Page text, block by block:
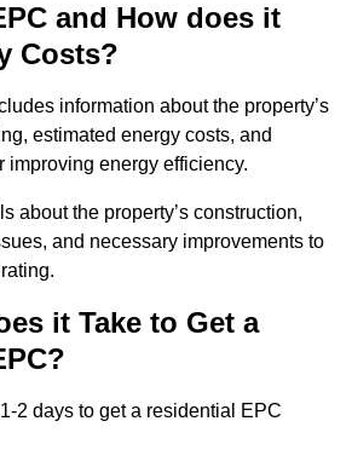
and How does it
Costs?
information about the property’s
estimated energy costs, and
improving energy efficiency.
about the property’s construction,
and necessary improvements to
it Take to Get a
2 days to get a residential EPC